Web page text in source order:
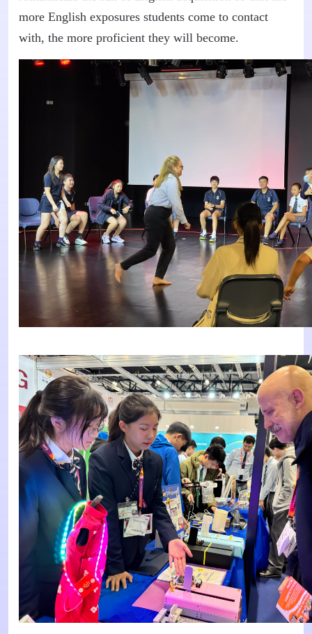
more English exposures students come to contact
with, the more proficient they will become.